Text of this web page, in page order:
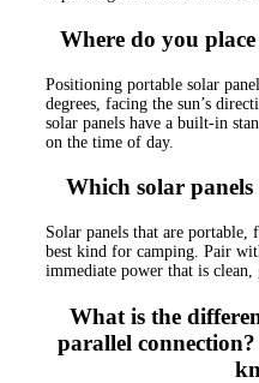
Where do you
Positioning portable solar
degrees, facing the sun’s
solar panels have a built-in
on the time of day.
Which solar
Solar panels that are
best kind for camping. Pair
immediate power that is clean,
What is the
parallel